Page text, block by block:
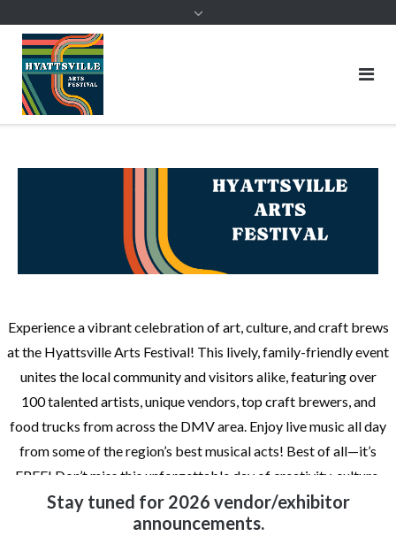
content
HYATTSVILLE ARTS FESTIVAL
Saturday, September 19, 2026
Join Us for the Hyattsville Arts Festival!
Experience a vibrant celebration of art, culture, and craft brews
at the Hyattsville Arts Festival! This lively, family-friendly event
unites the local community and visitors alike, featuring over
100 talented artists, unique vendors, top craft brewers, and
food trucks from across the DMV area. Enjoy live music all day
from some of the region’s best musical acts! Best of all—it’s
FREE! Don’t miss this unforgettable day of creativity, culture,
and connection
Stay tuned for 2026 vendor/exhibitor
announcements.